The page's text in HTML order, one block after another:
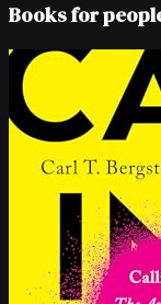
Books for